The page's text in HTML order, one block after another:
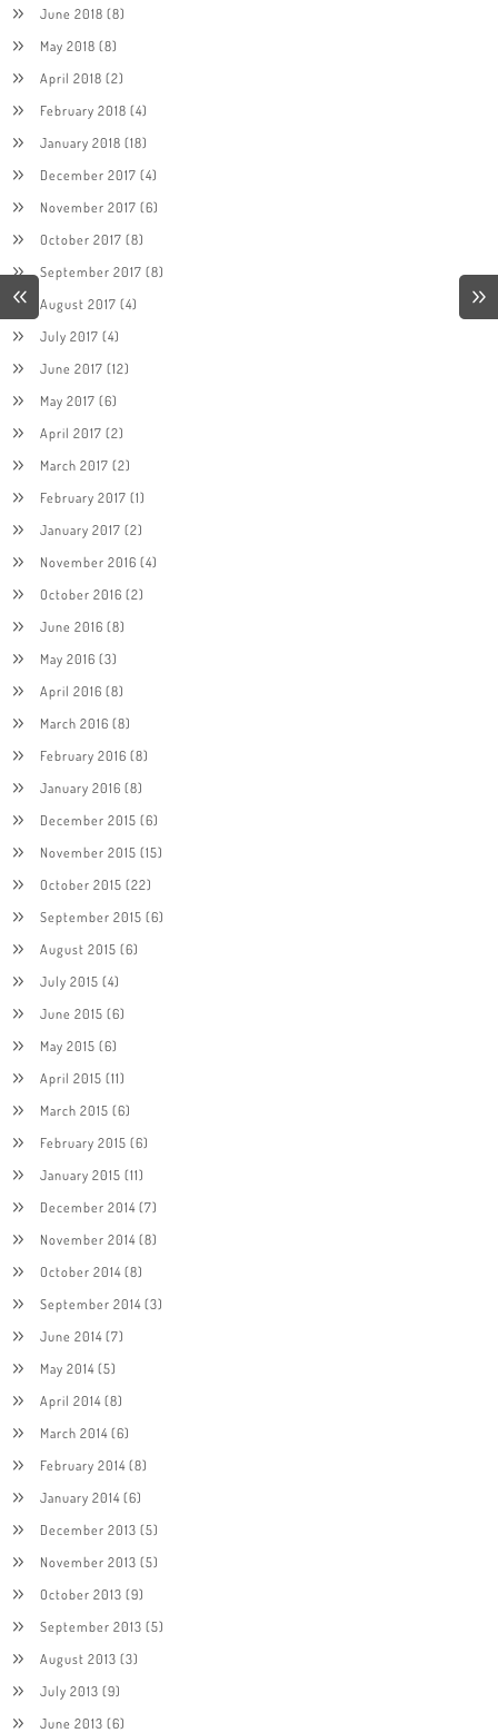
June 2018 (8)
May 2018 (8)
April 2018 (2)
February 2018 (4)
January 2018 (18)
December 2017 (4)
November 2017 (6)
October 2017 (8)
September 2017 (8)
August 2017 (4)
July 2017 (4)
June 2017 (12)
May 2017 (6)
April 2017 (2)
March 2017 (2)
February 2017 (1)
January 2017 (2)
November 2016 (4)
October 2016 (2)
June 2016 (8)
May 2016 (3)
April 2016 (8)
March 2016 (8)
February 2016 (8)
January 2016 (8)
December 2015 (6)
November 2015 (15)
October 2015 (22)
September 2015 (6)
August 2015 (6)
July 2015 (4)
June 2015 (6)
May 2015 (6)
April 2015 (11)
March 2015 (6)
February 2015 (6)
January 2015 (11)
December 2014(7)
November 2014(8)
October 2014(8)
September 2014(3)
June 2014(7)
May 2014(5)
April 2014(8)
March 2014(6)
February 2014(8)
January 2014(6)
December 2013 (5)
November 2013 (5)
October 2013 (9)
September 2013 (5)
August 2013 (3)
July 2013 (9)
June 2013 (6)